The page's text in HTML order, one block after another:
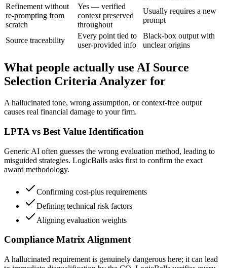
Refinement without
re-prompting from
scratch
Yes — verified
context preserved
throughout
Usually requires a new
prompt
Source traceability
Every point tied to
user-provided info
Black-box output with
unclear origins
What people actually use AI Source
Selection Criteria Analyzer for
A hallucinated tone, wrong assumption, or context-free output
causes real financial damage to your firm.
LPTA vs Best Value Identification
Generic AI often guesses the wrong evaluation method, leading to
misguided strategies. LogicBalls asks first to confirm the exact
award methodology.
Confirming cost-plus requirements
Defining technical risk factors
Aligning evaluation weights
Compliance Matrix Alignment
A hallucinated requirement is genuinely dangerous here; it can lead